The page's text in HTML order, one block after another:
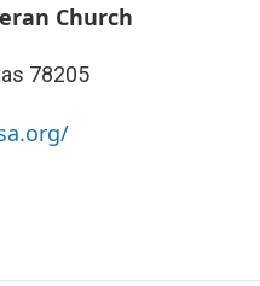
Church
78205